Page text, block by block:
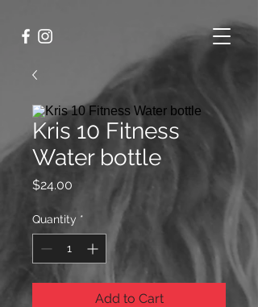
Kris 10 Fitness
Water bottle
$24.00
Quantity *
Add to Cart